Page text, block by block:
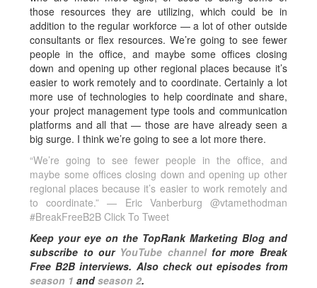
those resources they are utilizing, which could be in
addition to the regular workforce — a lot of other outside
consultants or flex resources. We’re going to see fewer
people in the office, and maybe some offices closing
down and opening up other regional places because it’s
easier to work remotely and to coordinate. Certainly a lot
more use of technologies to help coordinate and share,
your project management type tools and communication
platforms and all that — those are have already seen a
big surge. I think we’re going to see a lot more there.
“We’re going to see fewer people in the office, and
maybe some offices closing down and opening up other
regional places because it’s easier to work remotely and
to coordinate.” — Eric Vanberburg @vtamethodman
#BreakFreeB2BClick To Tweet
Keep your eye on the TopRank Marketing Blog and
subscribe to our YouTube channelfor more Break
Free B2B interviews. Also check out episodes from
season 1 andseason 2.